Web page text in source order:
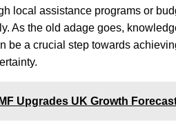
local assistance programs or
As the old adage goes,
be a crucial step towards
IMF Upgrades UK Growth